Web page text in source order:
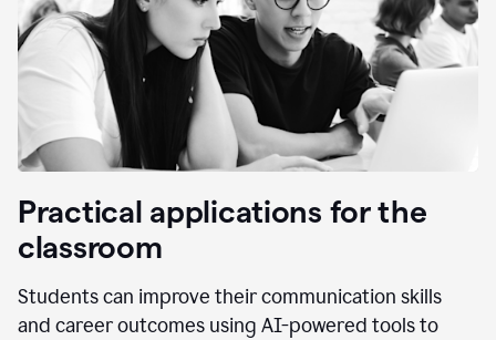
Practical applications for the
classroom
Students can improve their communication skills
and career outcomes using AI-powered tools to